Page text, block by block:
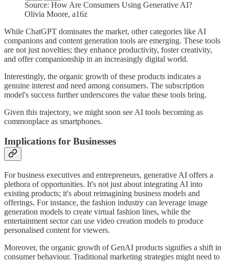
Source: How Are Consumers Using Generative AI?
Olivia Moore, a16z
While ChatGPT dominates the market, other categories like AI
companions and content generation tools are emerging. These tools
are not just novelties; they enhance productivity, foster creativity,
and offer companionship in an increasingly digital world.
Interestingly, the organic growth of these products indicates a
genuine interest and need among consumers. The subscription
model's success further underscores the value these tools bring.
Given this trajectory, we might soon see AI tools becoming as
commonplace as smartphones.
Implications for Businesses
For business executives and entrepreneurs, generative AI offers a
plethora of opportunities. It's not just about integrating AI into
existing products; it's about reimagining business models and
offerings. For instance, the fashion industry can leverage image
generation models to create virtual fashion lines, while the
entertainment sector can use video creation models to produce
personalised content for viewers.
Moreover, the organic growth of GenAI products signifies a shift in
consumer behaviour. Traditional marketing strategies might need to